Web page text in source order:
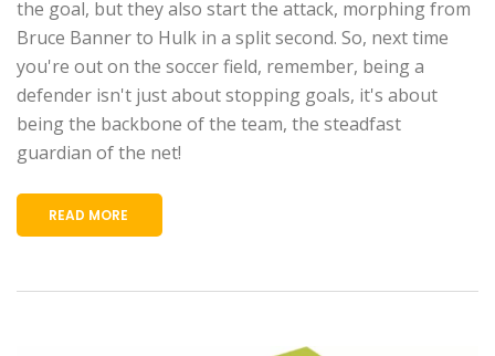
the goal, but they also start the attack, morphing from
Bruce Banner to Hulk in a split second. So, next time
you're out on the soccer field, remember, being a
defender isn't just about stopping goals, it's about
being the backbone of the team, the steadfast
guardian of the net!
READ MORE